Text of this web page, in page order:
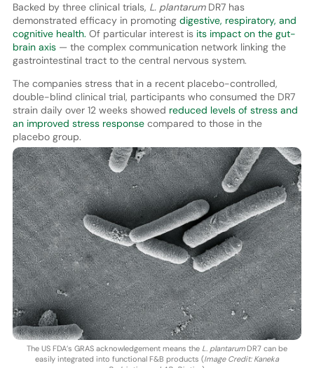
Backed by three clinical trials, L. plantarumDR7 has
demonstrated efficacy in promoting digestive, respiratory, and
cognitive health. Of particular interest is its impact on the gut-
brain axis— the complex communication network linking the
gastrointestinal tract to the central nervous system.
The companies stress that in a recent placebo-controlled,
double-blind clinical trial, participants who consumed the DR7
strain daily over 12 weeks showed reduced levels of stress and
an improved stress responsecompared to those in the
placebo group.
The US FDA’s GRAS acknowledgement means the L. plantarumDR7 can be
easily integrated into functional F&B products (Image Credit: Kaneka